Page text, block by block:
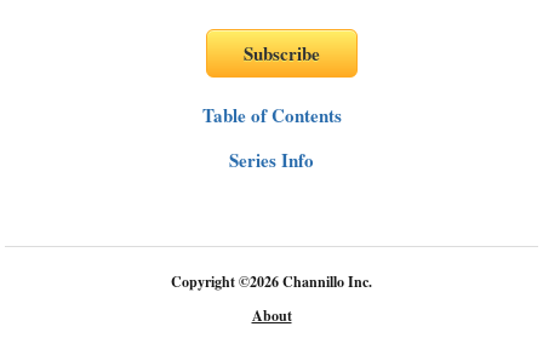
Table of Contents
Series Info
Copyright©2026 Channillo Inc.
About